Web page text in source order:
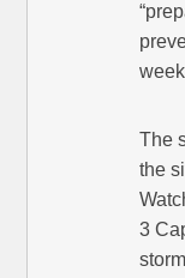
The
the
3